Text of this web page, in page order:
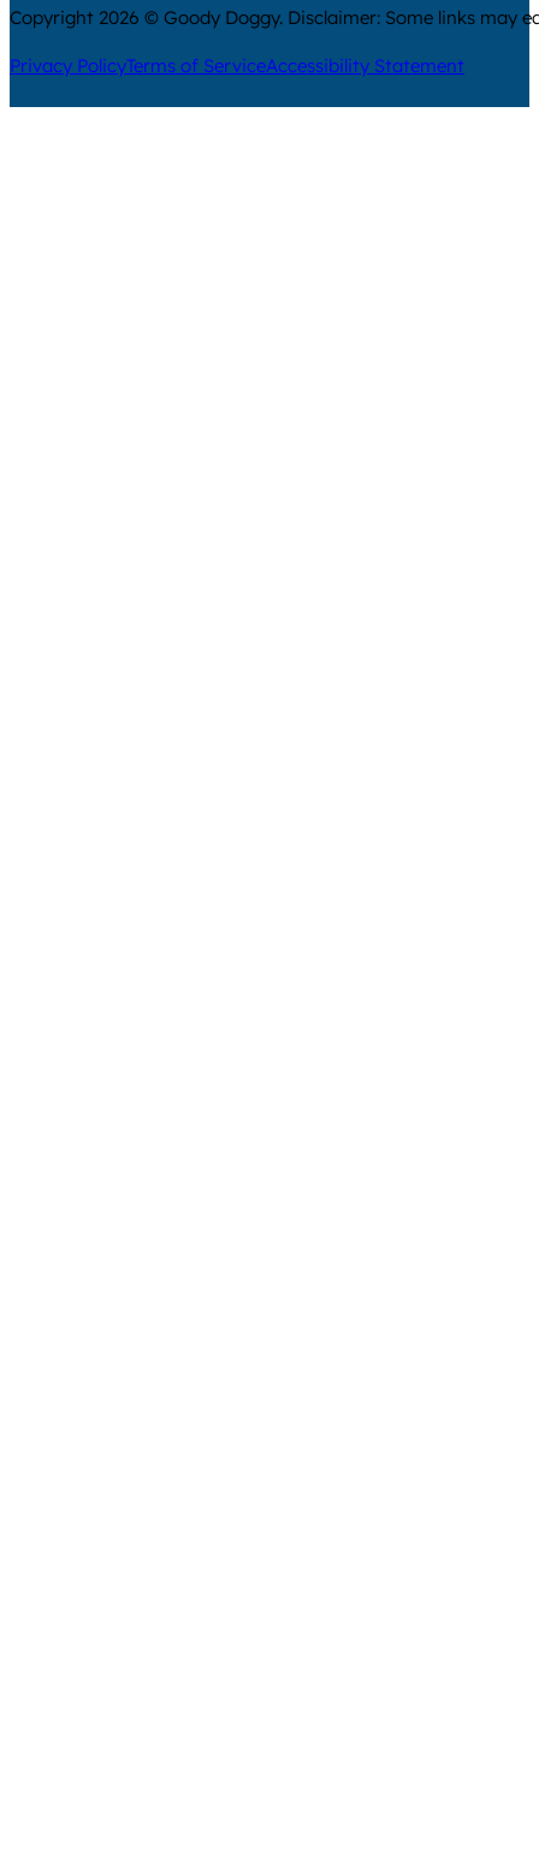
Copyright 2026 © Goody Doggy. Disclaimer: Some links may
Privacy PolicyTerms of ServiceAccessibility Statement